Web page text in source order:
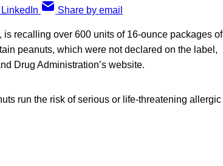
Share by email
recalling over 600 units of 16-ounce packages of
peanuts, which were not declared on the label,
Drug Administration’s website.
run the risk of serious or life-threatening allergic